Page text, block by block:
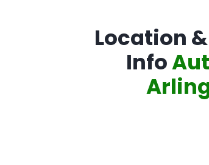
Location
Info